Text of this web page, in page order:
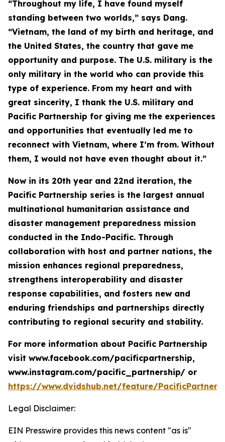
“Throughout my life, I have found myself
standing between two worlds,” says Dang.
“Vietnam, the land of my birth and heritage, and
the United States, the country that gave me
opportunity and purpose. The U.S. military is the
only military in the world who can provide this
type of experience. From my heart and with
great sincerity, I thank the U.S. military and
Pacific Partnership for giving me the experiences
and opportunities that eventually led me to
reconnect with Vietnam, where I’m from. Without
them, I would not have even thought about it.”
Now in its 20th year and 22nd iteration, the
Pacific Partnership series is the largest annual
multinational humanitarian assistance and
disaster management preparedness mission
conducted in the Indo-Pacific. Through
collaboration with host and partner nations, the
mission enhances regional preparedness,
strengthens interoperability and disaster
response capabilities, and fosters new and
enduring friendships and partnerships directly
contributing to regional security and stability.
For more information about Pacific Partnership
visit www.facebook.com/pacificpartnership,
www.instagram.com/pacific_partnership/ or
https://www.dvidshub.net/feature/
Legal Disclaimer:
EIN Presswire provides this news content "as is"